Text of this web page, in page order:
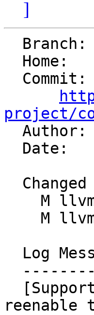
]
  Home:
project/
Author:
reenable